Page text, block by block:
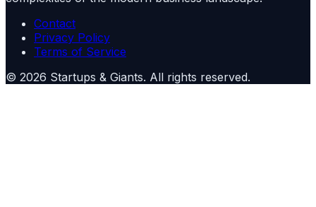
Contact
Privacy Policy
Terms of Service
© 2026 Startups & Giants. All rights reserved.